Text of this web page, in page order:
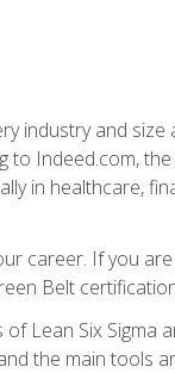
industry and
Indeed.com,
in healthcare,
career. If you
Belt
Lean Six
the main tools